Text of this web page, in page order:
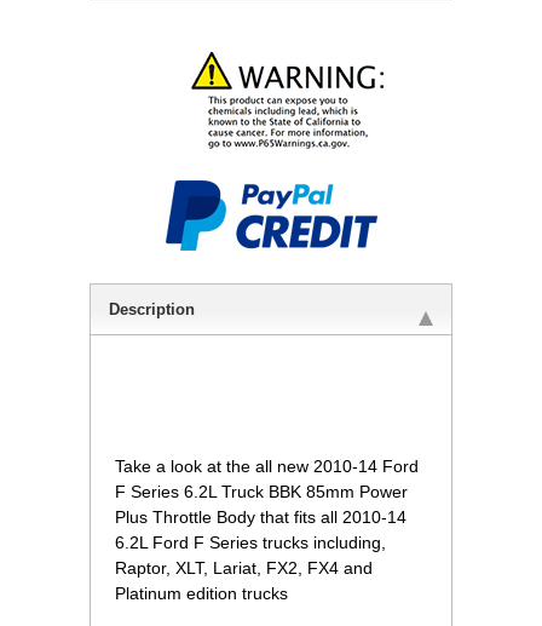
Description
Take a look at the all new 2010-14 Ford
F Series 6.2L Truck BBK 85mm Power
Plus Throttle Body that fits all 2010-14
6.2L Ford F Series trucks including,
Raptor, XLT, Lariat, FX2, FX4 and
Platinum edition trucks